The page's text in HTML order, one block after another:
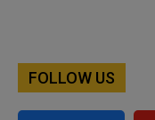
FOLLOW US